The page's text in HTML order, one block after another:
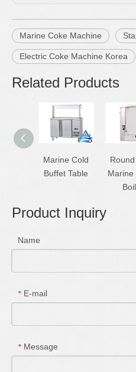
Marine Coke Machine
Electric Coke Machine Korea
Related Products
Marine Cold
Buffet Table
Marine
Product Inquiry
Name
* E-mail
* Message